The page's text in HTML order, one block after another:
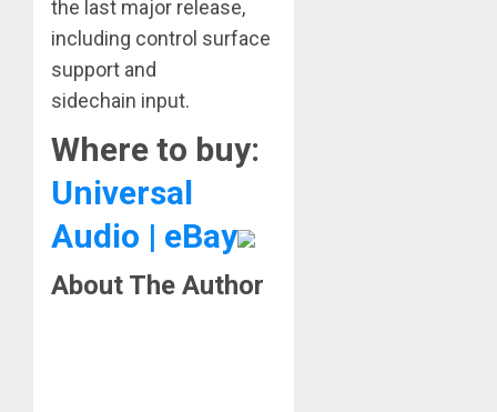
the last major release,
including control surface
support and
sidechain input.
Where to buy:
Universal
Audio | eBay
About The Author